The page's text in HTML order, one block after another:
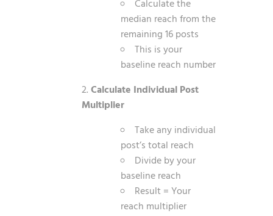
Calculate the
median reach from the
remaining 16 posts
This is your
baseline reach number
Calculate Individual Post
Multiplier
Take any individual
post’s total reach
Divide by your
baseline reach
Result = Your
reach multiplier